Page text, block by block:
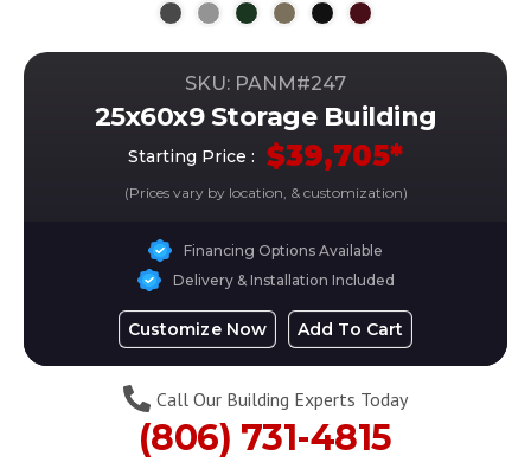
SKU: PANM#247
25x60x9 Storage Building
Starting Price : $39,705*
(Prices vary by location, & customization)
Financing Options Available
Delivery & Installation Included
Customize Now Add To Cart
Call Our Building Experts Today
(806) 731-4815